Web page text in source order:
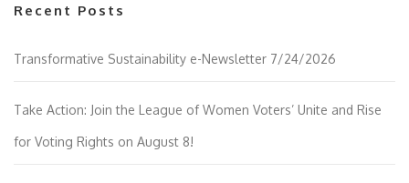
Recent Posts
Transformative Sustainability e-Newsletter 7/24/2026
Take Action: Join the League of Women Voters’ Unite and Rise
for Voting Rights on August 8!